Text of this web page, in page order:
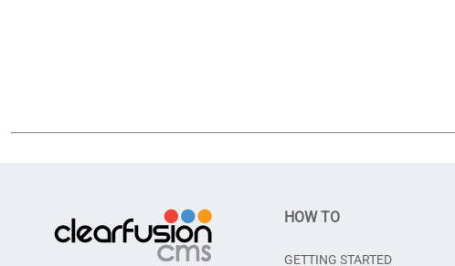
HOW TO
GETTING STARTED